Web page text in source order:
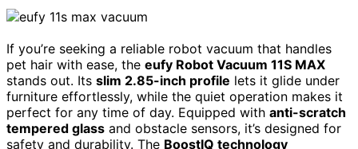
If you’re seeking a reliable robot vacuum that handles
pet hair with ease, the eufy Robot Vacuum 11S MAX
stands out. Its slim 2.85-inch profile lets it glide under
furniture effortlessly, while the quiet operation makes it
perfect for any time of day. Equipped with anti-scratch
tempered glass and obstacle sensors, it’s designed for
safety and durability. The BoostIQ technology